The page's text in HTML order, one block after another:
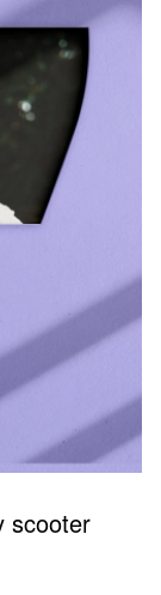
scooter